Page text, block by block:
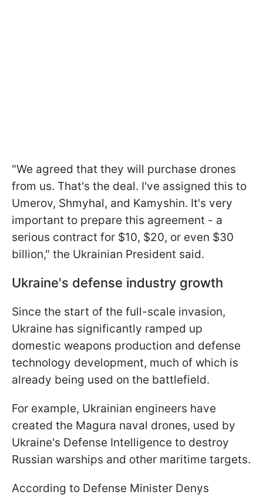
"We agreed that they will purchase drones
from us. That's the deal. I've assigned this to
Umerov, Shmyhal, and Kamyshin. It's very
important to prepare this agreement - a
serious contract for $10, $20, or even $30
billion," the Ukrainian President said.
Ukraine's defense industry growth
Since the start of the full-scale invasion,
Ukraine has significantly ramped up
domestic weapons production and defense
technology development, much of which is
already being used on the battlefield.
For example, Ukrainian engineers have
created the Magura naval drones, used by
Ukraine's Defense Intelligence to destroy
Russian warships and other maritime targets.
According to Defense Minister Denys